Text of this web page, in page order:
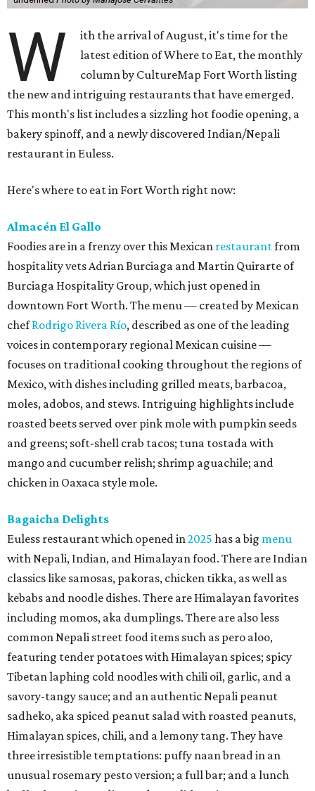
W
ith the arrival of August, it's time for the
latest edition of Where to Eat, the monthly
column by CultureMap Fort Worth listing
the new and intriguing restaurants that have emerged.
This month's list includes a sizzling hot foodie opening, a
bakery spinoff, and a newly discovered Indian/Nepali
restaurant in Euless.
Here's where to eat in Fort Worth right now:
Almacén El Gallo
Foodies are in a frenzy over this Mexican restaurantfrom
hospitality vets Adrian Burciaga and Martin Quirarte of
Burciaga Hospitality Group, which just opened in
downtown Fort Worth. The menu — created by Mexican
chefRodrigo Rivera Río, described as one of the leading
voices in contemporary regional Mexican cuisine —
focuses on traditional cooking throughout the regions of
Mexico, with dishes including grilled meats, barbacoa,
moles, adobos, and stews. Intriguing highlights include
roasted beets served over pink mole with pumpkin seeds
and greens; soft-shell crab tacos; tuna tostada with
mango and cucumber relish; shrimp aguachile; and
chicken in Oaxaca style mole.
Bagaicha Delights
Euless restaurant which opened in2025 has a big menu
with Nepali, Indian, and Himalayan food. There are Indian
classics like samosas, pakoras, chicken tikka, as well as
kebabs and noodle dishes. There are Himalayan favorites
including momos, aka dumplings. There are also less
common Nepali street food items such as pero aloo,
featuring tender potatoes with Himalayan spices; spicy
Tibetan laphing cold noodles with chili oil, garlic, and a
savory-tangy sauce; and an authentic Nepali peanut
sadheko, aka spiced peanut salad with roasted peanuts,
Himalayan spices, chili, and a lemony tang. They have
three irresistible temptations: puffy naan bread in an
unusual rosemary pesto version; a full bar; and a lunch